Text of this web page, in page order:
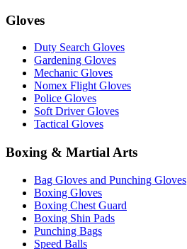
Gloves
Duty Search Gloves
Gardening Gloves
Mechanic Gloves
Nomex Flight Gloves
Police Gloves
Soft Driver Gloves
Tactical Gloves
Boxing & Martial Arts
Bag Gloves and Punching Gloves
Boxing Gloves
Boxing Chest Guard
Boxing Shin Pads
Punching Bags
Speed Balls